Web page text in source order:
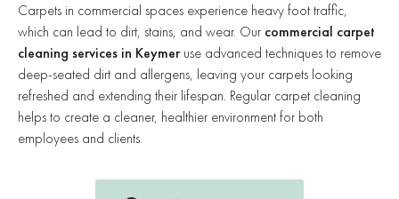
Carpets in commercial spaces experience heavy foot traffic,
which can lead to dirt, stains, and wear. Our commercial carpet
cleaning services in Keymeruse advanced techniques to remove
deep-seated dirt and allergens, leaving your carpets looking
refreshed and extending their lifespan. Regular carpet cleaning
helps to create a cleaner, healthier environment for both
employees and clients.